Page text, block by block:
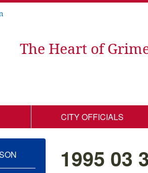
The Heart of
CITY OFFICIALS
1995 03